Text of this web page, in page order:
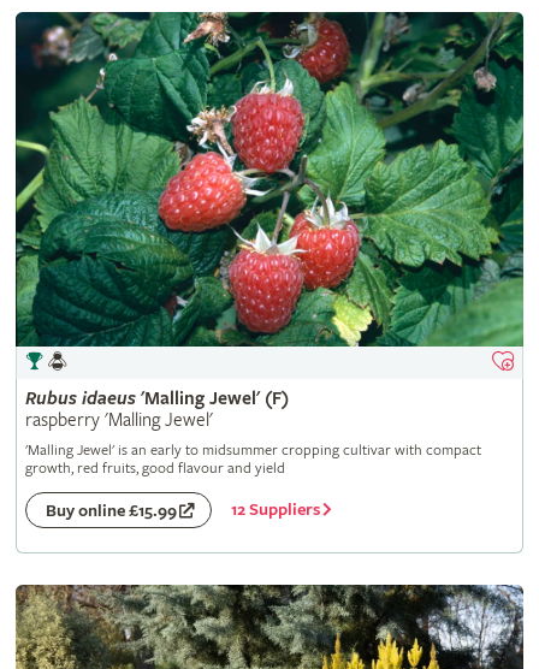
Rubus idaeus'Malling Jewel' (F)
raspberry 'Malling Jewel'
'Malling Jewel' is an early to midsummer cropping cultivar with compact
growth, red fruits, good flavour and yield
Buy online £15.99 12 Suppliers